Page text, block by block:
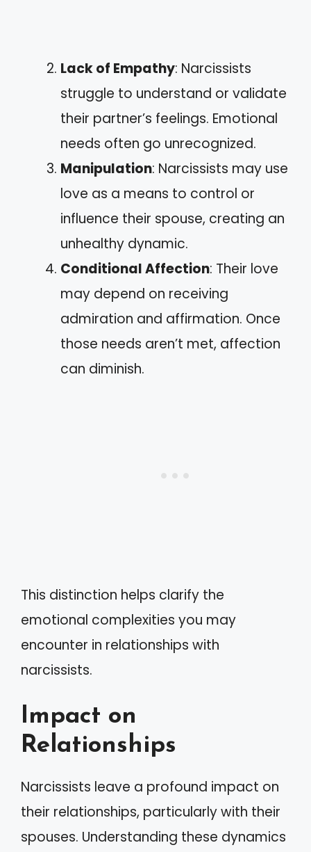
Lack of Empathy: Narcissists
struggle to understand or validate
their partner’s feelings. Emotional
needs often go unrecognized.
Manipulation: Narcissists may use
love as a means to control or
influence their spouse, creating an
unhealthy dynamic.
Conditional Affection: Their love
may depend on receiving
admiration and affirmation. Once
those needs aren’t met, affection
can diminish.
This distinction helps clarify the
emotional complexities you may
encounter in relationships with
narcissists.
Impact on
Relationships
Narcissists leave a profound impact on
their relationships, particularly with their
spouses. Understanding these dynamics